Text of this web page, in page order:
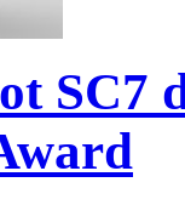
SC7